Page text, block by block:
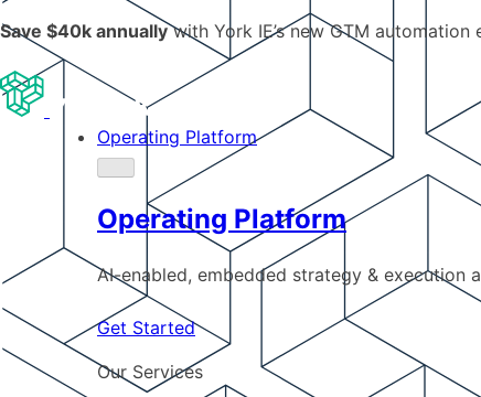
Save $40k annuallywith York IE’s new GTM automation
Operating Platform
Operating Platform
AI-enabled, embedded strategy & execution
Get Started
Our Services